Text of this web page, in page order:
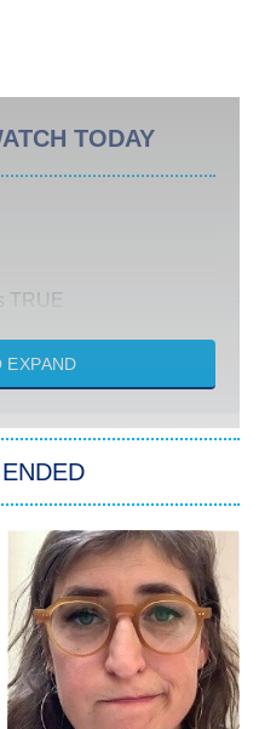
TODAY
TRUE
Talent
It
Time in Space
EXPAND